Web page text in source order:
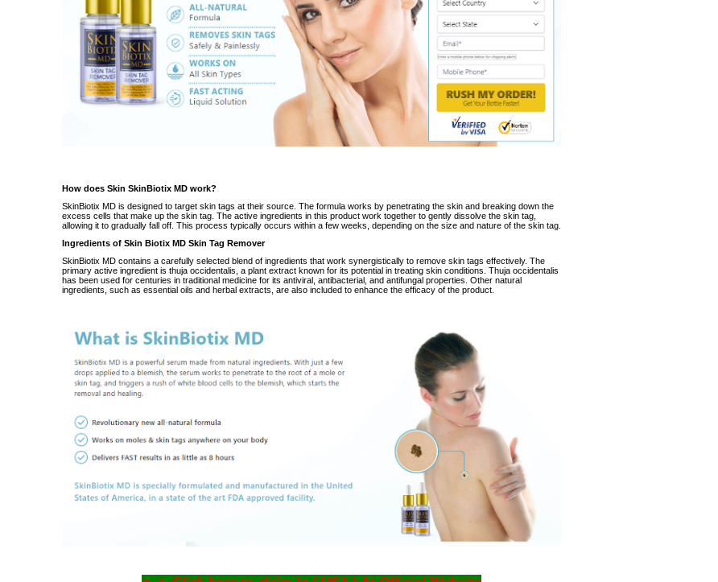
How does Skin SkinBiotix MD work?
SkinBiotix MD is designed to target skin tags at their source. The formula works by penetrating the skin and breaking down the
excess cells that make up the skin tag. The active ingredients in this product work together to gently dissolve the skin tag,
allowing it to gradually fall off. This process typically occurs within a few weeks, depending on the size and nature of the skin tag.
Ingredients of Skin Biotix MD Skin Tag Remover
SkinBiotix MD contains a carefully selected blend of ingredients that work synergistically to remove skin tags effectively. The
primary active ingredient is thuja occidentalis, a plant extract known for its potential in treating skin conditions. Thuja occidentalis
has been used for centuries in traditional medicine for its antiviral, antibacterial, and antifungal properties. Other natural
ingredients, such as essential oils and herbal extracts, are also included to enhance the efficacy of the product.